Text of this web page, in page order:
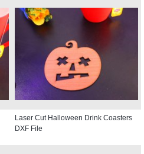
Laser Cut Halloween Drink Coasters
DXF File